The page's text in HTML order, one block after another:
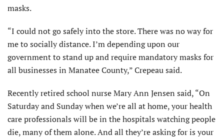
masks.
“I could not go safely into the store. There was no way for
me to socially distance. I’m depending upon our
government to stand up and require mandatory masks for
all businesses in Manatee County,” Crepeau said.
Recently retired school nurse Mary Ann Jensen said, “On
Saturday and Sunday when we’re all at home, your health
care professionals will be in the hospitals watching people
die, many of them alone. And all they’re asking for is your